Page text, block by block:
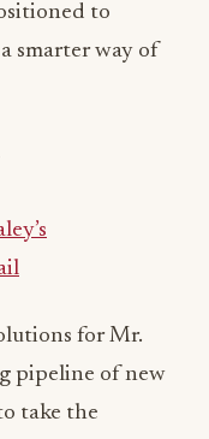
to
smarter way of
for Mr.
pipeline of new
take the